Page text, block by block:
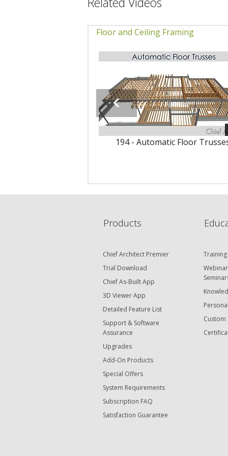
Floor and Ceiling Framing
194 - Automatic Floor
Products
Chief Architect Premier
Trial Download
Chief As-Built App
3D Viewer App
Detailed Feature List
Support & Software
Assurance
Upgrades
Add-On Products
Special Offers
System Requirements
Subscription FAQ
Satisfaction Guarantee
Custom